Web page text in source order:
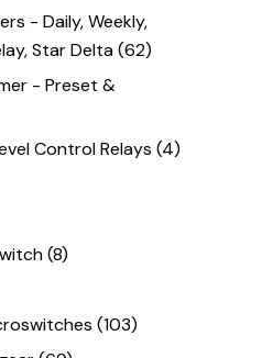
- Daily, Weekly,
Star Delta(62)
- Preset &
Control Relays (4)
(8)
(103)